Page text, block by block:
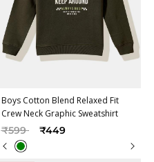
Boys Cotton Blend Relaxed Fit
Crew Neck Graphic Sweatshirt
Price reduced from
₹599to ₹449